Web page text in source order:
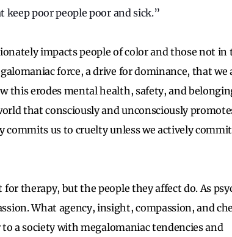
keep poor people poor and sick.”
impacts people of color and those not in
force, a drive for dominance, that we
this erodes mental health, safety, and
that consciously and unconsciously
commits us to cruelty unless we actively
therapy, but the people they affect do. As
What agency, insight, compassion, and
a society with megalomaniac tendencies and